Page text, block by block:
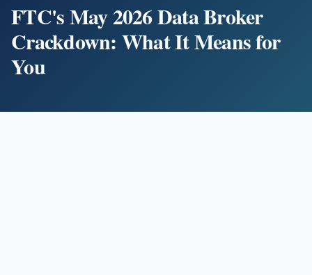
FTC's May 2026 Data Broker
Crackdown: What It Means for
You